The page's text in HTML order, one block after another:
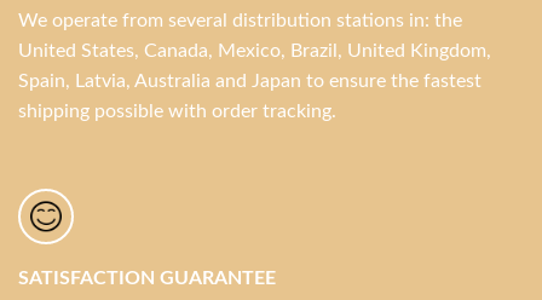
We operate from several distribution stations in: the
United States, Canada, Mexico, Brazil, United Kingdom,
Spain, Latvia, Australia and Japan to ensure the fastest
shipping possible with order tracking.
SATISFACTION GUARANTEE